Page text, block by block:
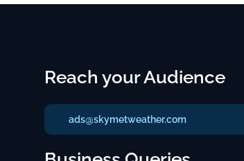
Reach your Audience
ads@skymetweather.com